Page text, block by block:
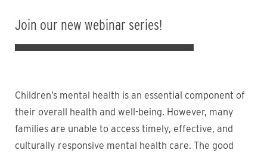
Join our new webinar series!
Children’s mental health is an essential component of
their overall health and well-being. However, many
families are unable to access timely, effective, and
culturally responsive mental health care. The good